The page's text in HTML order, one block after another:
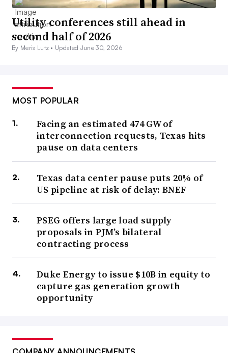
Utility conferences still ahead in
second half of 2026
By Meris Lutz • Updated June 30, 2026
MOST POPULAR
Facing an estimated 474 GW of
interconnection requests, Texas hits
pause on data centers
Texas data center pause puts 20% of
US pipeline at risk of delay: BNEF
PSEG offers large load supply
proposals in PJM’s bilateral
contracting process
Duke Energy to issue $10B in equity to
capture gas generation growth
opportunity